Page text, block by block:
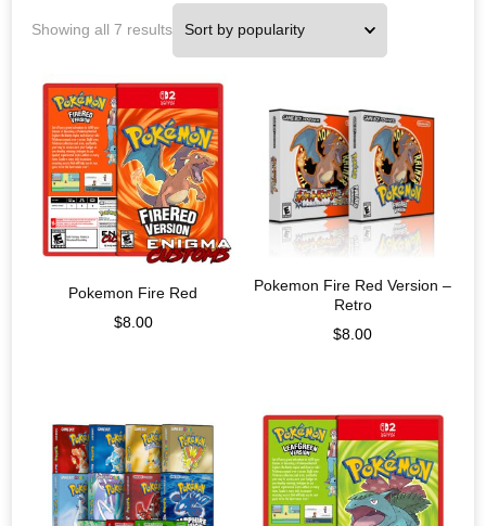
Showing all 7 results
Pokemon Fire Red
$8.00
Pokemon Fire Red Version –
Retro
$8.00